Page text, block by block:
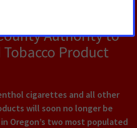
Authority to
Product
cigarettes and all other
will soon no longer be
Oregon’s two most populated